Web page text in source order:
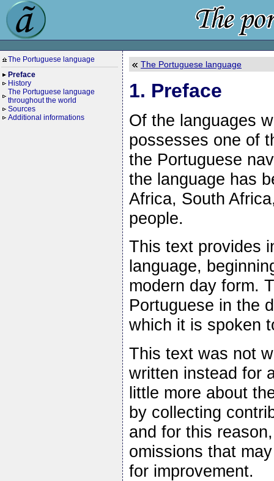
The Portuguese language
Preface
History
The Portuguese language
throughout the world
Sources
Additional informations
The Portuguese language
1. Preface
Of the languages
possesses one of
the Portuguese
the language has
Africa, South
people.
This text provides
language,
modern day form.
Portuguese in the
which it is spoken
This text was not
written instead for
little more about
by collecting
and for this
omissions that
for improvement.